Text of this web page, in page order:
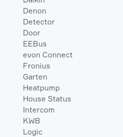
Denon
Detector
Door
EEBus
evon Connect
Fronius
Garten
Heatpump
House Status
Intercom
KWB
Logic